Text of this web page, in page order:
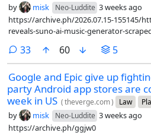
by misk Neo-Luddite 3 weeks ago
https://archive.ph/2026.07.15-155145/
reveals-suno-ai-music-generator-
33comments
60 5
Google and Epic give up
party Android app stores are
week in US (theverge.com) Law
by misk Neo-Luddite 3 weeks ago
https://archive.ph/ggjw0